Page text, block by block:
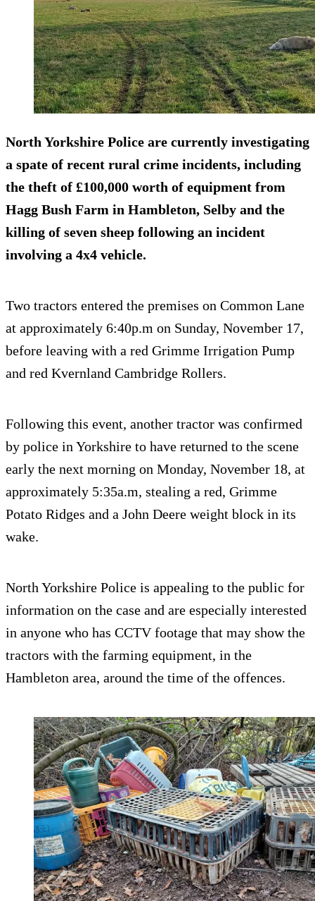
North Yorkshire Police are currently investigating
a spate of recent rural crime incidents, including
the theft of £100,000 worth of equipment from
Hagg Bush Farm in Hambleton, Selby and the
killing of seven sheep following an incident
involving a 4x4 vehicle.
Two tractors entered the premises on Common Lane
at approximately 6:40p.m on Sunday, November 17,
before leaving with a red Grimme Irrigation Pump
and red Kvernland Cambridge Rollers.
Following this event, another tractor was confirmed
by police in Yorkshire to have returned to the scene
early the next morning on Monday, November 18, at
approximately 5:35a.m, stealing a red, Grimme
Potato Ridges and a John Deere weight block in its
wake.
North Yorkshire Police is appealing to the public for
information on the case and are especially interested
in anyone who has CCTV footage that may show the
tractors with the farming equipment, in the
Hambleton area, around the time of the offences.